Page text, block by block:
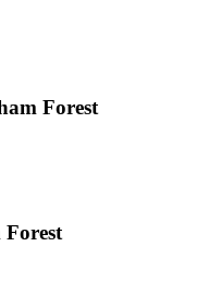
Forest